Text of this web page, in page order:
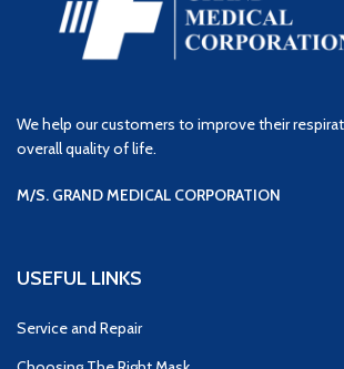
We help our customers to improve their
overall quality of life.
M/S. GRAND MEDICAL CORPORATION
USEFUL LINKS
Service and Repair